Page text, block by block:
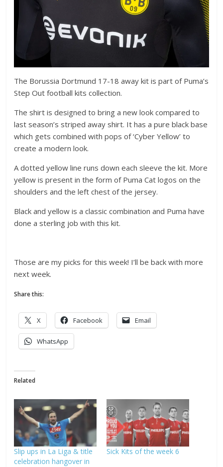
The Borussia Dortmund 17-18 away kit is part of Puma’s
Step Out football kits collection.
The shirt is designed to bring a new look compared to
last season’s striped away shirt. It has a pure black base
which gets combined with pops of ‘Cyber Yellow’ to
create a modern look.
A dotted yellow line runs down each sleeve the kit. More
yellow is present in the form of Puma Cat logos on the
shoulders and the left chest of the jersey.
Black and yellow is a classic combination and Puma have
done a sterling job with this kit.
Those are my picks for this week! I’ll be back with more
next week.
Share this:
X Facebook Email
WhatsApp
Related
Slip ups in La Liga & title
celebration hangover in
Sick Kits of the week 6